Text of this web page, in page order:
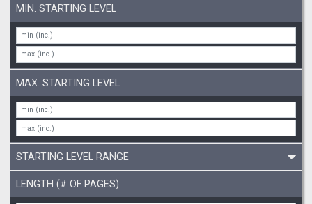
MIN. STARTING LEVEL
MAX. STARTING LEVEL
STARTING LEVEL RANGE
LENGTH (# OF PAGES)